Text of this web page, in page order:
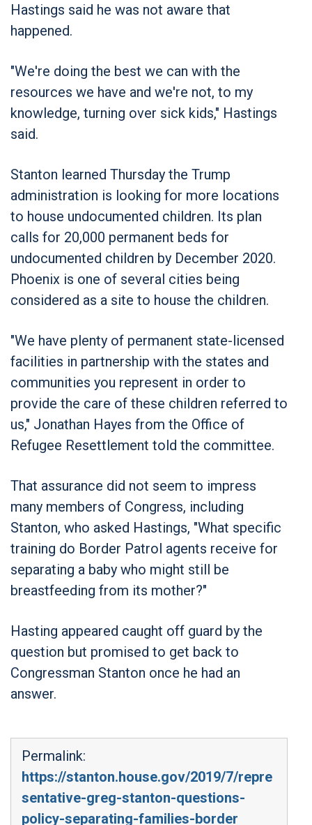
Hastings said he was not aware that
happened.
"We're doing the best we can with the
resources we have and we're not, to my
knowledge, turning over sick kids," Hastings
said.
Stanton learned Thursday the Trump
administration is looking for more locations
to house undocumented children. Its plan
calls for 20,000 permanent beds for
undocumented children by December 2020.
Phoenix is one of several cities being
considered as a site to house the children.
"We have plenty of permanent state-licensed
facilities in partnership with the states and
communities you represent in order to
provide the care of these children referred to
us," Jonathan Hayes from the Office of
Refugee Resettlement told the committee.
That assurance did not seem to impress
many members of Congress, including
Stanton, who asked Hastings, "What specific
training do Border Patrol agents receive for
separating a baby who might still be
breastfeeding from its mother?"
Hasting appeared caught off guard by the
question but promised to get back to
Congressman Stanton once he had an
answer.
Permalink:
https://stanton.house.gov/2019/7/repre
sentative-greg-stanton-questions-
policy-separating-families-border